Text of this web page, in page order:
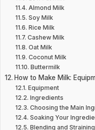
Almond Milk
Soy Milk
Rice Milk
Cashew Milk
Oat Milk
Coconut Milk
Buttermilk
How to Make Milk:
Equipment
Ingredients
Choosing the Main
Soaking Your
Blending and